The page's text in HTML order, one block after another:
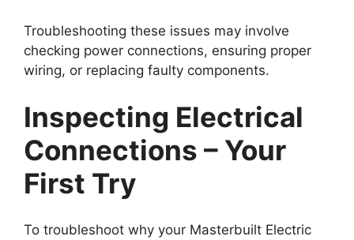
Troubleshooting these issues may involve
checking power connections, ensuring proper
wiring, or replacing faulty components.
Inspecting Electrical
Connections – Your
First Try
To troubleshoot why your Masterbuilt Electric